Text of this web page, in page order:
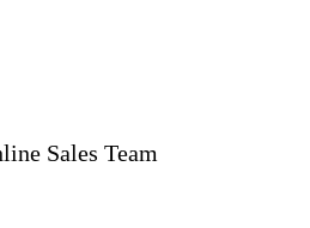
Sales Team